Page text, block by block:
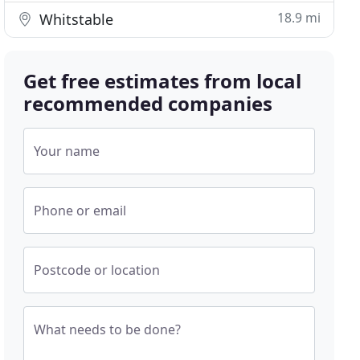
Whitstable 18.9 mi
Get free estimates from local
recommended companies
Your name
Phone or email
Postcode or location
What needs to be done?